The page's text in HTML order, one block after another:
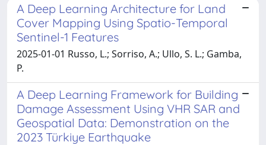
A Deep Learning Architecture for Land
Cover Mapping Using Spatio-Temporal
Sentinel-1 Features
2025-01-01 Russo, L.; Sorriso, A.; Ullo, S. L.; Gamba,
P.
A Deep Learning Framework for Building
Damage Assessment Using VHR SAR and
Geospatial Data: Demonstration on the
2023 Türkiye Earthquake